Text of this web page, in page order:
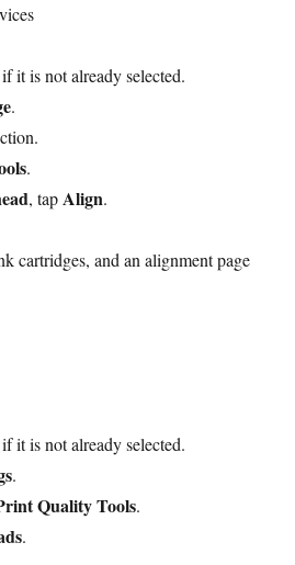
it is not already selected.
.
.
, tapAlign.
cartridges, and an alignment page
it is not already selected.
.
Quality Tools.
.